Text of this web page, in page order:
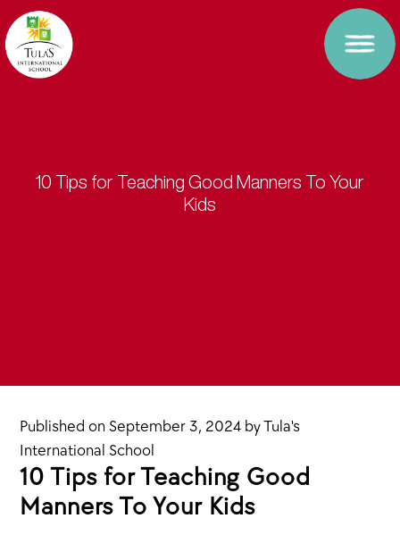
10 Tips for Teaching Good Manners To Your
Kids
Published onSeptember 3, 2024 byTula's
International School
10 Tips for Teaching Good
Manners To Your Kids